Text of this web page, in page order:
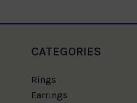
CATEGORIES
Rings
Earrings